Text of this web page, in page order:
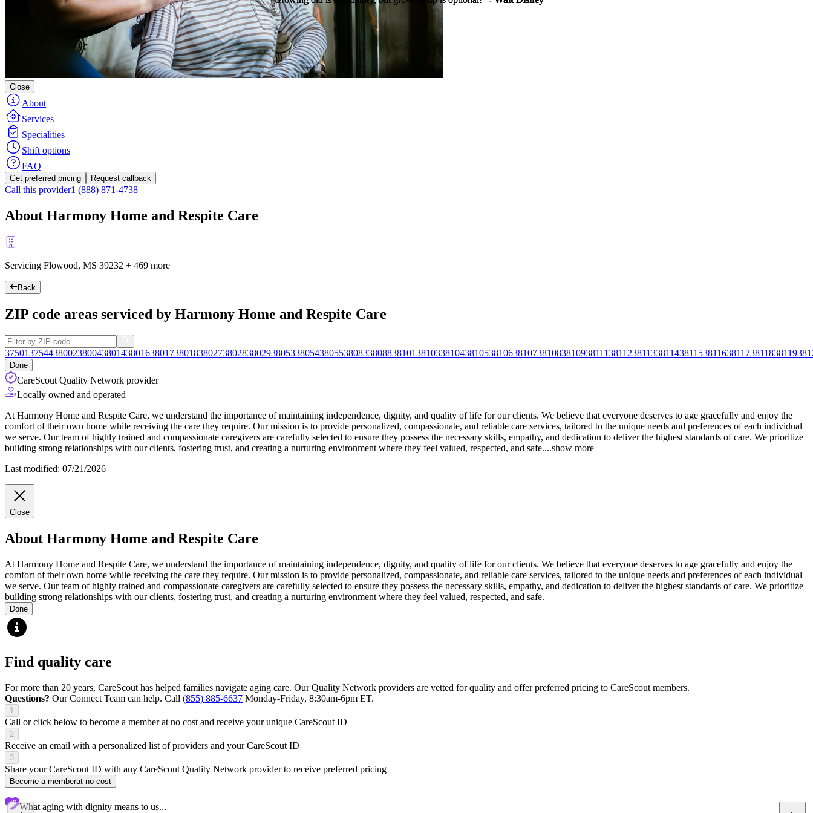
Close
About
Services
Specialities
Shift options
FAQ
Get preferred pricing Request callback
Call this provider1 (888) 871-4738
About Harmony Home and Respite Care
Servicing Flowood, MS 39232 + 469 more
Back
ZIP code areas serviced by Harmony Home and Respite Care
375013754438002380043801438016380173801838027380283802938053380543805538083380883810138103381043810538106381073810838109381113811238113381143811538116381173811838119
Done
CareScout Quality Network provider
Locally owned and operated
At Harmony Home and Respite Care, we understand the importance of maintaining independence, dignity, and quality of life for our clients. We believe that everyone deserves to age gracefully and enjoy the
comfort of their own home while receiving the care they require. Our mission is to provide personalized, compassionate, and reliable care services, tailored to the unique needs and preferences ofeach individual
we serve. Our team of highly trained and compassionate caregivers are carefully selected to ensure they possess the necessary skills, empathy, and dedication to deliver the highest standards of care. We prioritize
building strong relationships with our clients, fostering trust, and creating a nurturing environment where they feel valued, respected, and safe....show more
Last modified: 07/21/2026
Close
About Harmony Home and Respite Care
At Harmony Home and Respite Care, we understand the importance of maintaining independence, dignity, and quality of life for our clients. We believe that everyone deserves to age gracefully and enjoy the
comfort of their own home while receiving the care they require. Our mission is to provide personalized, compassionate, and reliable care services, tailored to the unique needs and preferences of each individual
we serve. Our team of highly trained and compassionate caregivers are carefully selected to ensure they possess the necessary skills, empathy, and dedication to deliver the highest standards of care. We prioritize
building strong relationships with our clients, fostering trust, and creating a nurturing environment where they feel valued, respected, and safe.
Done
Find quality care
For more than 20 years, CareScout has helped families navigate aging care. Our Quality Network providers are vetted for quality and offer preferred pricing to CareScout members.
Questions? Our Connect Team can help. Call (855) 885-6637 Monday-Friday, 8:30am-6pm ET.
1
Call or click below to become a member at no cost and receive your unique CareScout ID
2
Receive an email with a personalized list of providers and your CareScout ID
3
Share your CareScout ID with any CareScout Quality Network provider to receive preferred pricing
Become a memberat no cost
What aging with dignity means to us...